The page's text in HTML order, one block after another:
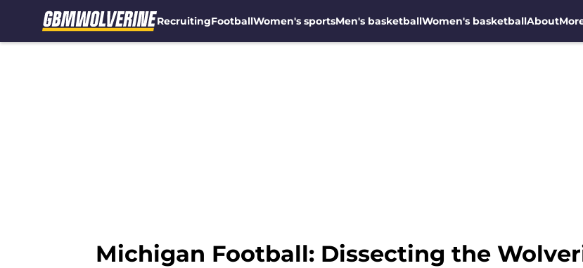
RecruitingFootballWomen's sportsMen's basketballWomen's basketballAbout
Michigan Football: Dissecting the